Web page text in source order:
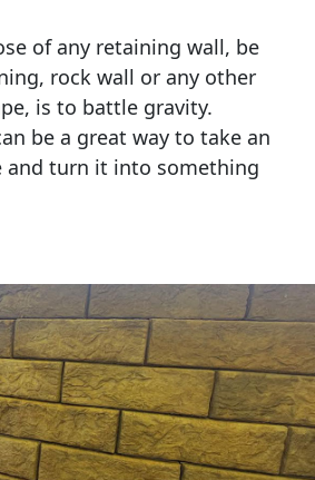
of any retaining wall, be
rock wall or any other
is to battle gravity.
be a great way to take an
and turn it into something